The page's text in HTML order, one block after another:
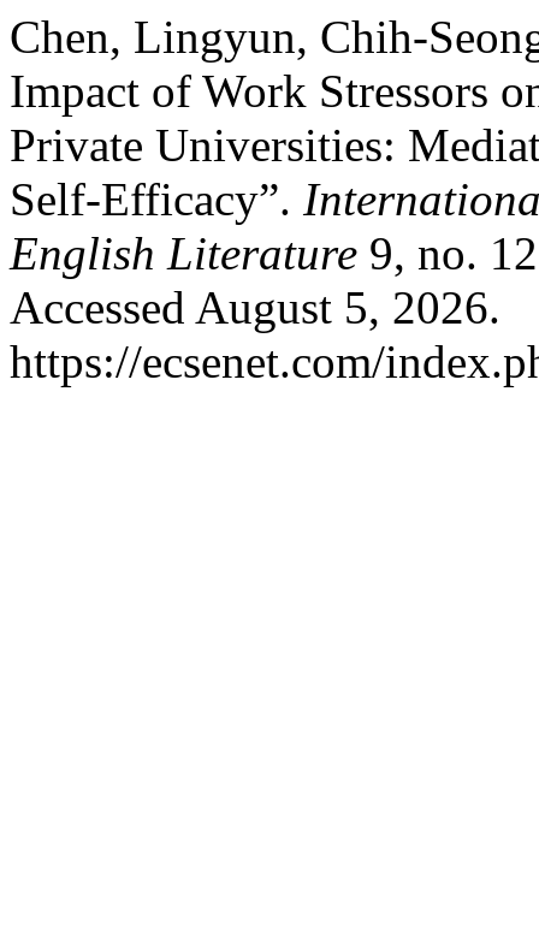
Chen, Lingyun, Chih-
Impact of Work Stressors
Private Universities:
Self-Efficacy”.
English Literature 9, no.
Accessed August 5, 2026.
https://ecsenet.com/